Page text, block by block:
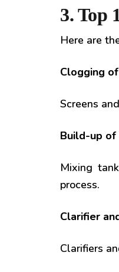
3. Top
Here are
Clogging
Screens
Build-up of
Mixing
process.
Clarifier
Clarifiers